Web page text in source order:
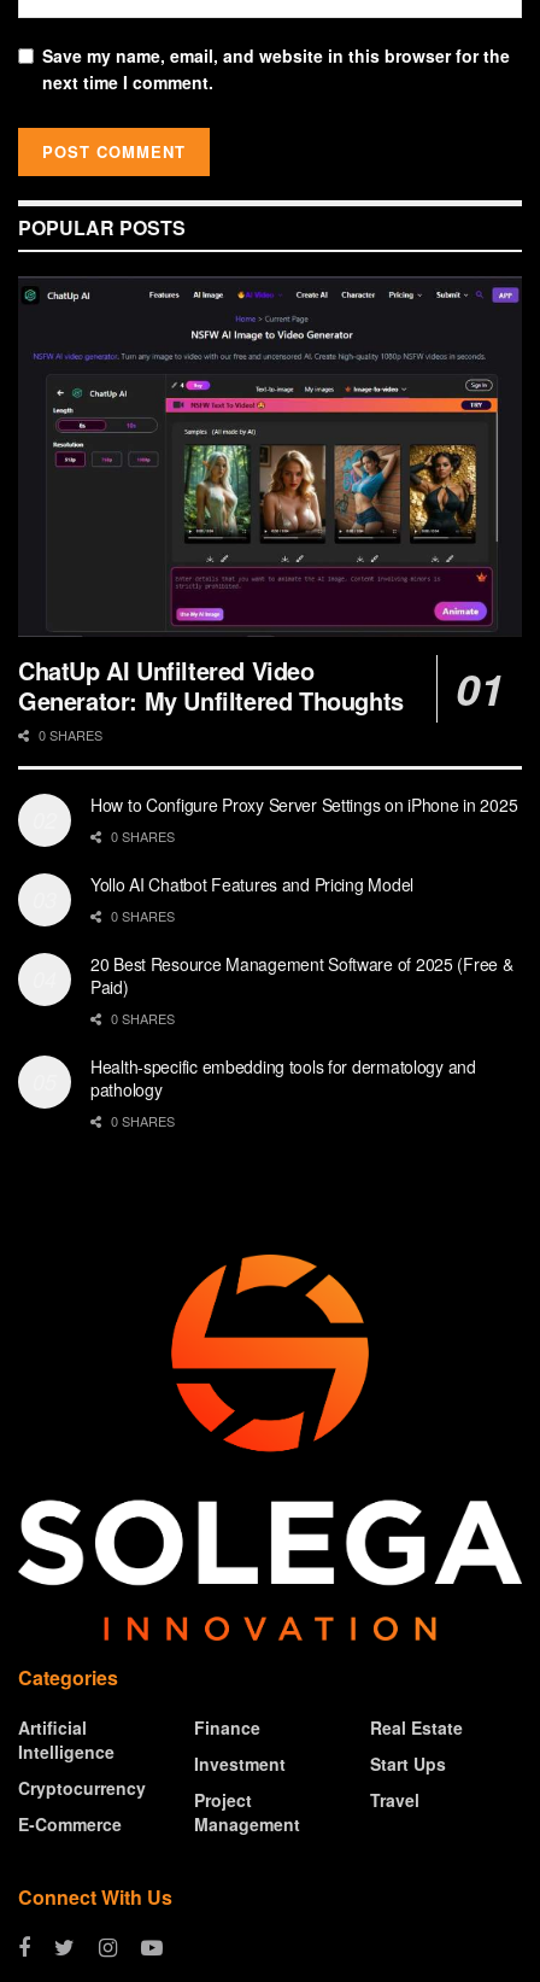
Save my name, email, and website in this browser for the
next time I comment.
POPULAR POSTS
ChatUp AI Unfiltered Video
Generator: My Unfiltered Thoughts
0 SHARES
How to Configure Proxy Server Settings on iPhone in 2025
0 SHARES
Yollo AI Chatbot Features and Pricing Model
0 SHARES
20 Best Resource Management Software of 2025 (Free &
Paid)
0 SHARES
Health-specific embedding tools for dermatology and
pathology
0 SHARES
Categories
Artificial
Intelligence
Cryptocurrency
E-Commerce
Finance
Investment
Project
Management
Real Estate
Start Ups
Travel
Connect With Us